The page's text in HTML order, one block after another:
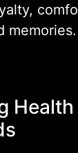
memories.
Health